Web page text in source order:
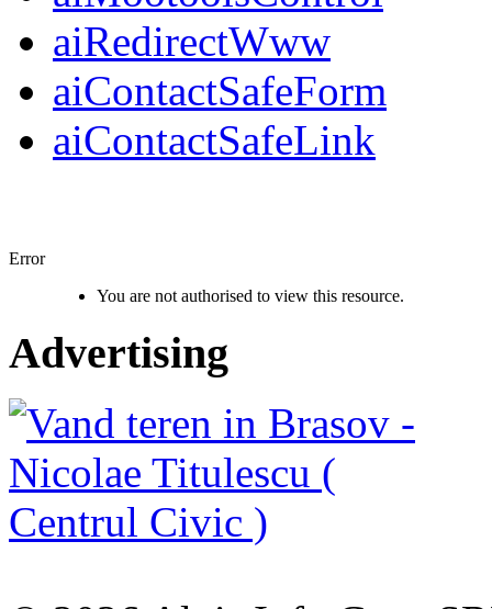
aiRedirectWww
aiContactSafeForm
aiContactSafeLink
Error
You are not authorised to view this resource.
Advertising